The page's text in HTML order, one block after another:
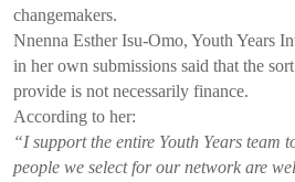
changemakers.
Nnenna Esther Isu-Omo, Youth Years
in her own submissions said that the
provide is not necessarily finance.
According to her:
“I support the entire Youth Years team
people we select for our network are